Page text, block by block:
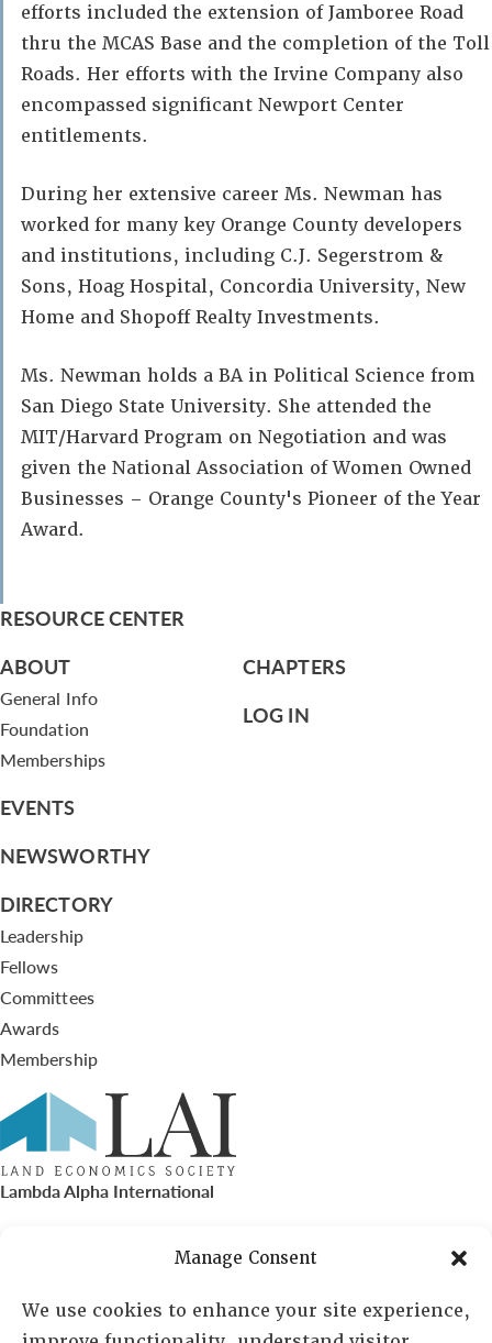
Manage Consent
We use cookies to enhance your site experience,
efforts included the extension of Jamboree Road
thru the MCAS Base and the completion of the Toll
Roads. Her efforts with the Irvine Company also
encompassed significant Newport Center
entitlements.
During her extensive career Ms. Newman has
worked for many key Orange County developers
and institutions, including C.J. Segerstrom &
Sons, Hoag Hospital, Concordia University, New
Home and Shopoff Realty Investments.
Ms. Newman holds a BA in Political Science from
San Diego State University. She attended the
MIT/Harvard Program on Negotiation and was
given the National Association of Women Owned
Businesses – Orange County's Pioneer of the Year
Award.
RESOURCE CENTER
ABOUT
General Info
Foundation
Memberships
EVENTS
NEWSWORTHY
DIRECTORY
Leadership
Fellows
Committees
Awards
Membership
CHAPTERS
LOG IN
Lambda Alpha International
PO Box 72720, Phoenix, AZ 85050
Sheila Novak, Executive Director